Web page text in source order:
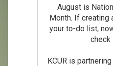
August is
Month. If creating
your to-do list,
check
KCUR is